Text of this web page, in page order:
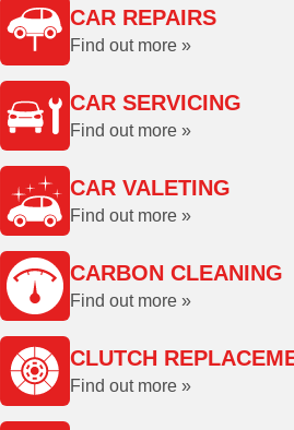
CAR REPAIRS
Find out more »
CAR SERVICING
Find out more »
CAR VALETING
Find out more »
CARBON CLEANING
Find out more »
CLUTCH
Find out more »